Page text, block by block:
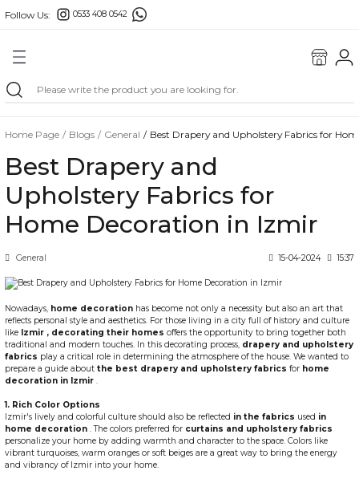
Follow Us: 0533 408 0542 Go Back
Home Page Blogs General Best Drapery and Upholstery Fabrics for
Best Drapery and
Upholstery Fabrics for
Home Decoration in Izmir
General 15-04-2024 15:37
Nowadays, home decoration has become not only a necessity but also an art that
reflects personal style and aesthetics. For those living in a city full of history and culture
like Izmir , decorating their homes offers the opportunity to bring together both
traditional and modern touches. In this decorating process, drapery and upholstery
fabrics play a critical role in determining the atmosphere of the house. We wanted to
prepare a guide about the best drapery and upholstery fabrics for home
decoration in Izmir .
1. Rich Color Options
Izmir's lively and colorful culture should also be reflected in the fabrics used in
home decoration . The colors preferred for curtains and upholstery fabrics
personalize your home by adding warmth and character to the space. Colors like
vibrant turquoises, warm oranges or soft beiges are a great way to bring the energy
and vibrancy of Izmir into your home.